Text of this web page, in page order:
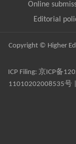
Online
Editorial
Copyright © Higher
ICP Filing: 京ICP备
11010202008535